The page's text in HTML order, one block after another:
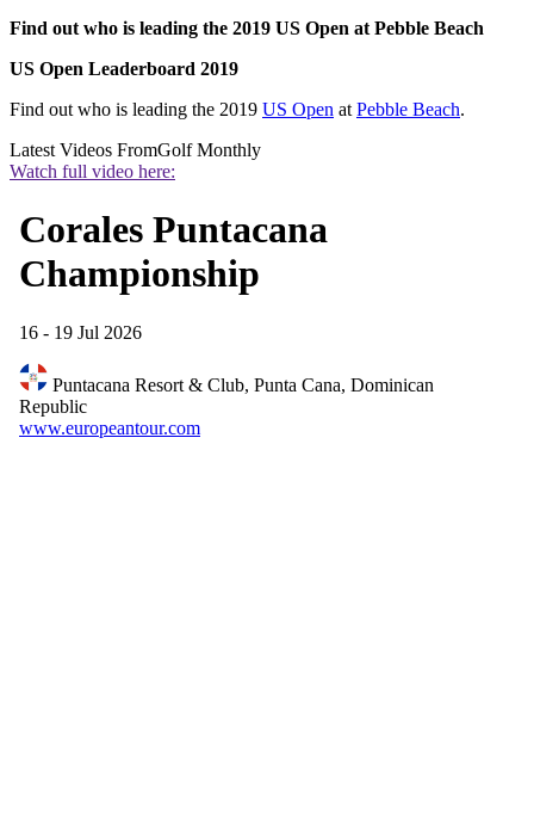
Find out who is leading the 2019 US Open at Pebble Beach
US Open Leaderboard 2019
Find out who is leading the 2019 US Open at Pebble Beach.
Latest Videos FromGolf Monthly
Watch full video here: